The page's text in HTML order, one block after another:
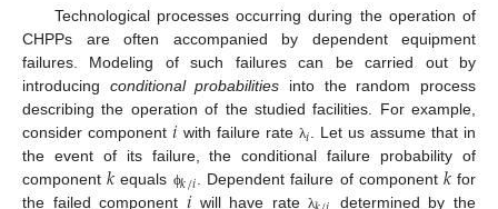
Technological processes occurring during the operation of
CHPPs are often accompanied by dependent equipment
failures. Modeling of such failures can be carried out by
introducing conditional probabilities into the random process
describing the operation of the studied facilities. For example,
consider component𝑖 with failure rate λ𝑖. Let us assume that in
the event of its failure, the conditional failure probability of
component𝑘 equals ϕ𝑘/𝑖. Dependent failure of component 𝑘for
the failed component
will have rateλ
determined by the